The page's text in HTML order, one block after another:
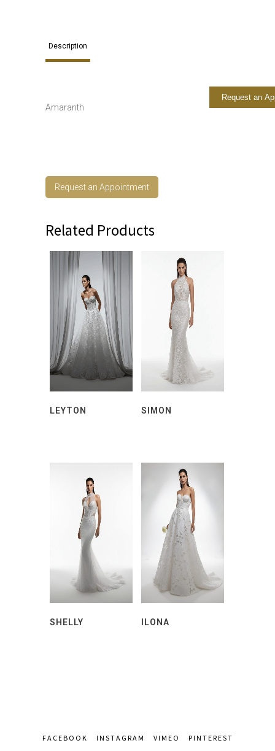
Description
Amaranth
Request an Appointment
Related Products
LEYTON SIMON
SHELLY ILONA
FACEBOOK INSTAGRAM VIMEO PINTEREST
Request an